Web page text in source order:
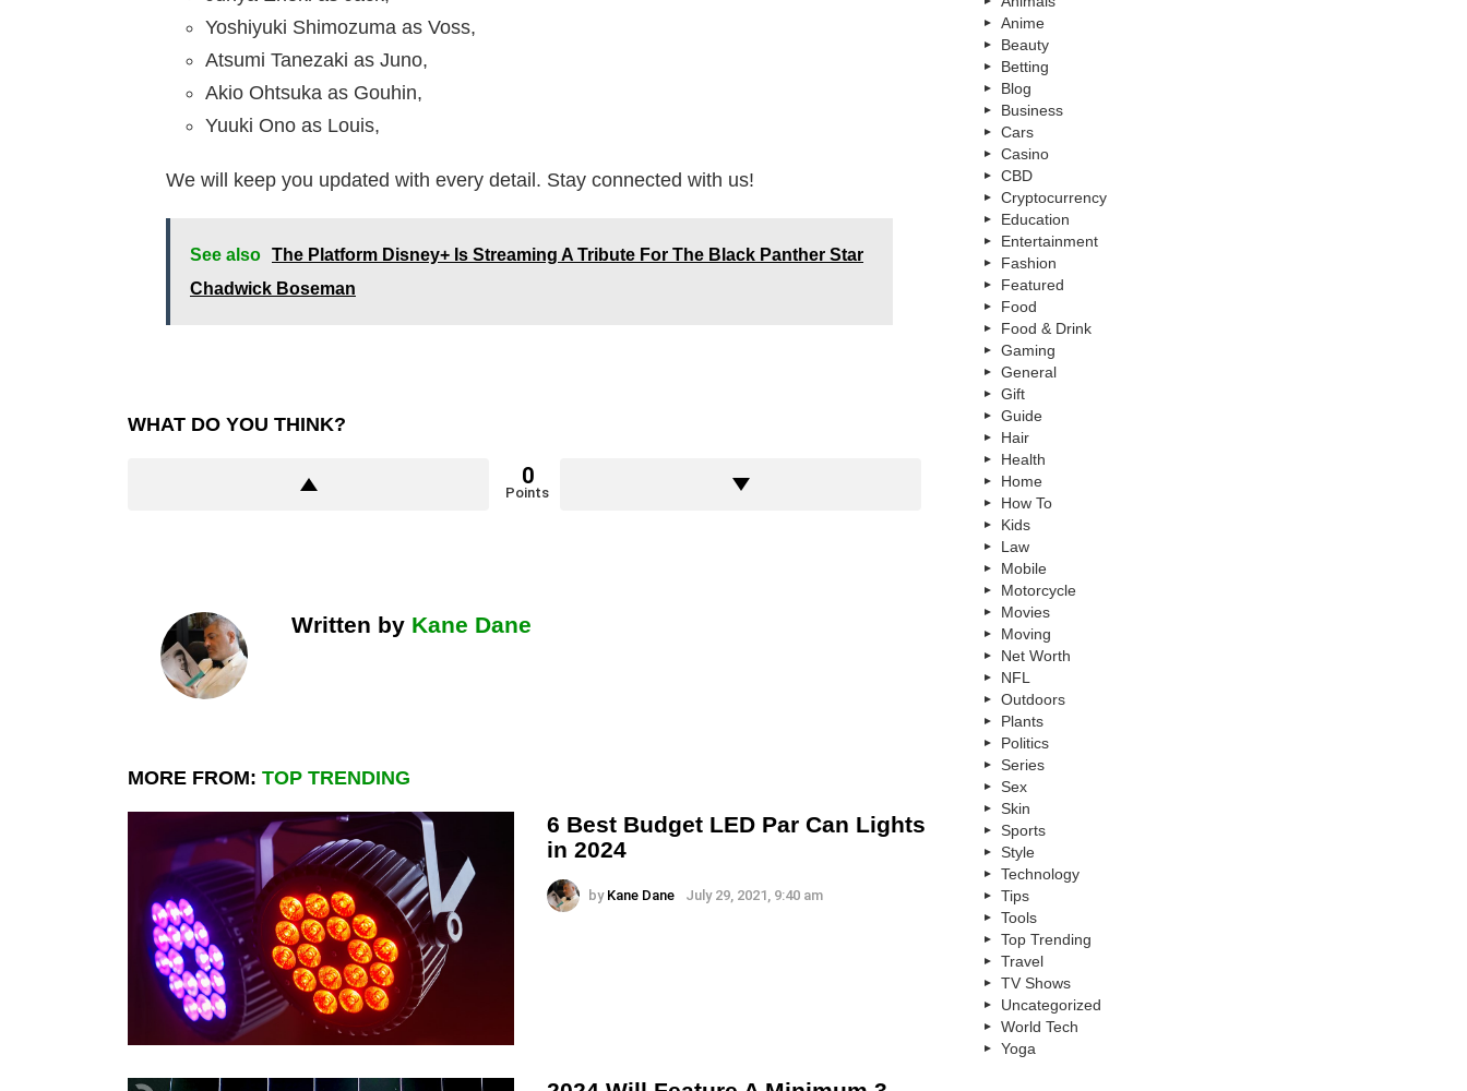
Yoshiyuki Shimozuma as Voss,
Atsumi Tanezaki as Juno,
Akio Ohtsuka as Gouhin,
Yuuki Ono as Louis,
We will keep you updated with every detail. Stay connected with us!
See also The Platform Disney+ Is Streaming A Tribute For The Black Panther Star
Chadwick Boseman
WHAT DO YOU THINK?
0
Points
Written by Kane Dane
MORE FROM: TOP TRENDING
6 Best Budget LED Par Can Lights
in 2024
by Kane Dane July 29, 2021, 9:40 am
Anime
Beauty
Betting
Blog
Business
Cars
Casino
CBD
Cryptocurrency
Education
Entertainment
Fashion
Featured
Food
Food & Drink
Gaming
General
Gift
Guide
Hair
Health
Home
How To
Kids
Law
Mobile
Motorcycle
Movies
Moving
Net Worth
NFL
Outdoors
Plants
Politics
Series
Sex
Skin
Sports
Style
Technology
Tips
Tools
Top Trending
Travel
TV Shows
Uncategorized
World Tech
Yoga